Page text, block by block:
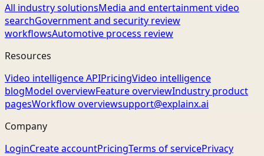
All industry solutionsMedia and entertainment video
searchGovernment and security review
workflowsAutomotive process review
Resources
Video intelligence APIPricingVideo intelligence
blogModel overviewFeature overviewIndustry product
pagesWorkflow overviewsupport@explainx.ai
Company
LoginCreate accountPricingTerms of servicePrivacy